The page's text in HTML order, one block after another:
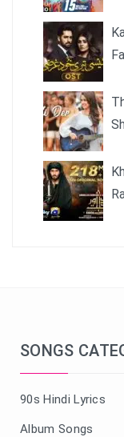
SONGS
90s Hindi Lyrics
Album Songs